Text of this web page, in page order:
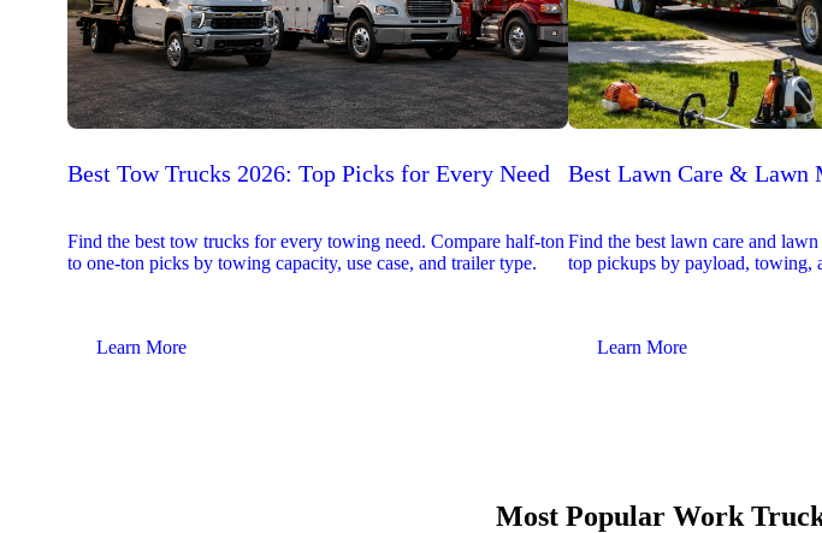
Best Tow Trucks 2026: Top Picks for Every Need
Find the best tow trucks for every towing need. Compare half-ton
to one-ton picks by towing capacity, use case, and trailer type.
Learn More
Best Lawn Care & Lawn
Find the best lawn care and
top pickups by payload, towing,
Learn More
Most Popular Work